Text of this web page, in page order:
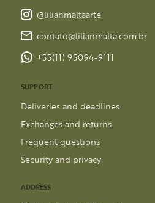
@lilianmaltaarte
contato@lilianmalta.com.br
+55(11) 95094-9111
SUPPORT
Deliveries and deadlines
Exchanges and returns
Frequent questions
Security and privacy
ADDRESS